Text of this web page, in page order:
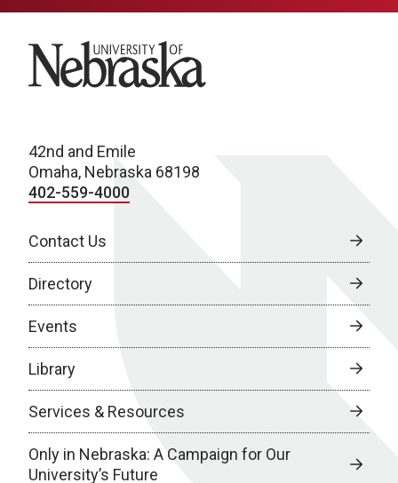
University of Nebraska
42nd and Emile
Omaha, Nebraska 68198
402-559-4000
Contact Us
Directory
Events
Library
Services & Resources
Only in Nebraska: A Campaign for Our
University’s Future